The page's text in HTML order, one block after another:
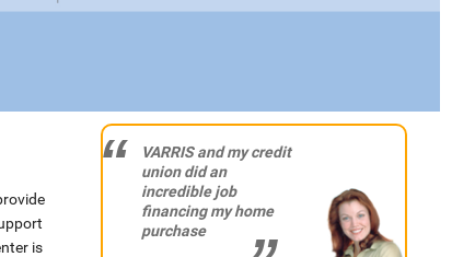
is
VARRIS and my credit
union did an
incredible job
financing my home
purchase